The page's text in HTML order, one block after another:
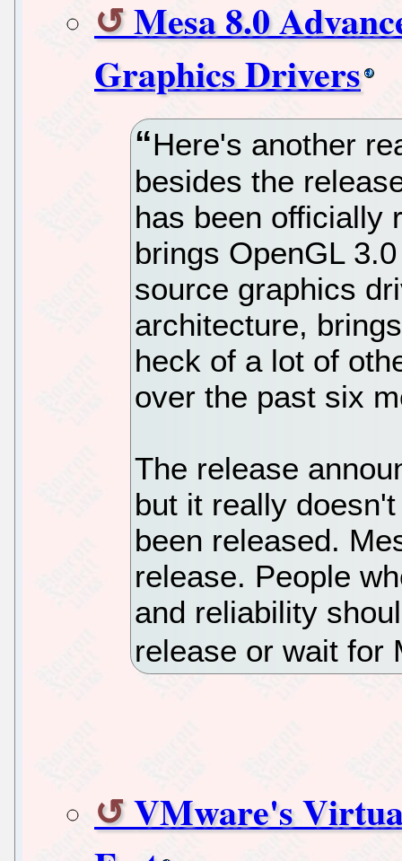
Mesa 8.0
Graphics Drivers
Here's another
besides the
has been officially
brings OpenGL
source graphics
architecture,
heck of a lot of
over the past six
The release
but it really
been released.
release. People
and reliability
release or wait for
VMware's